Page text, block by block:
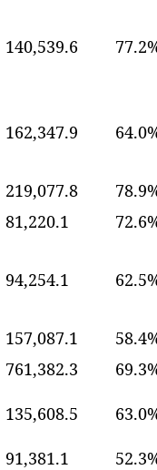
140,539.6
162,347.9
219,077.8
81,220.1
94,254.1
157,087.1
761,382.3
135,608.5
91,381.1